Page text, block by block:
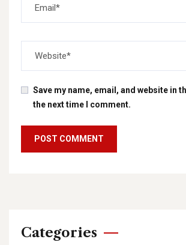
Save my name, email, and website in
the next time I comment.
Categories